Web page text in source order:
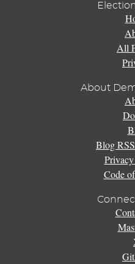
All
About
Blog
Code